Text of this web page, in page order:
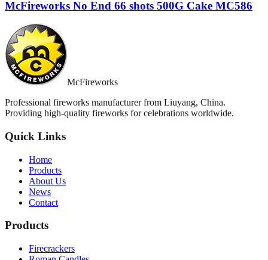
McFireworks No End 66 shots 500G Cake MC586
McFireworks
Professional fireworks manufacturer from Liuyang, China.
Providing high-quality fireworks for celebrations worldwide.
Quick Links
Home
Products
About Us
News
Contact
Products
Firecrackers